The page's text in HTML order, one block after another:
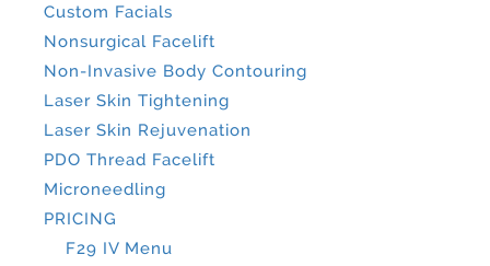
Custom Facials
Nonsurgical Facelift
Non-Invasive Body Contouring
Laser Skin Tightening
Laser Skin Rejuvenation
PDO Thread Facelift
Microneedling
PRICING
F29 IV Menu